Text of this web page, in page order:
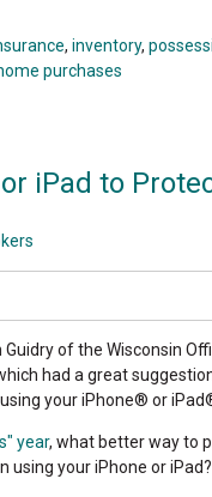
, inventory,
purchases
iPad to
of the Wisconsin
had a great
your iPhone® or
year, what better way to
using your iPhone or iPad?